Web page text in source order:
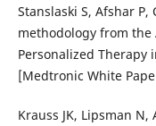
Stanslaski S, Afshar
methodology from the
Personalized Therapy
[Medtronic White
Krauss JK, Lipsman